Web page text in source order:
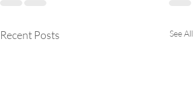
Recent Posts See All